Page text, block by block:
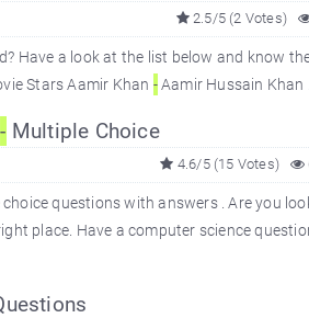
2.5/5 (2 Votes)
Have a look at the list below and know
Stars Aamir Khan -Aamir Hussain Khan
- Multiple Choice
4.6/5 (15 Votes)
questions with answers . Are you
place. Have a computer science